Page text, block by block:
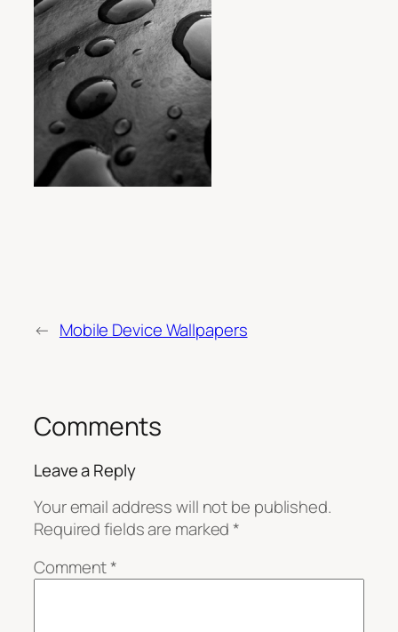
← Mobile Device Wallpapers
Comments
Leave a Reply
Your email address will not be published.
Required fields are marked*
Comment*